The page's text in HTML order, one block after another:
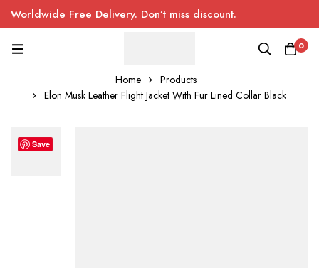
Worldwide Free Delivery. Don’t miss discount.
0
Home
Products
Elon Musk Leather Flight Jacket With Fur Lined Collar Black
Save